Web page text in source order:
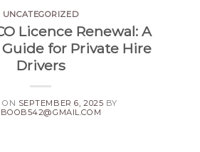
UNCATEGORIZED
Licence Renewal: A
for Private Hire
Drivers
ON SEPTEMBER 6, 2025 BY